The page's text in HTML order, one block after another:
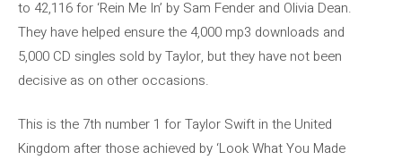
to 42,116 for ‘Rein Me In’ by Sam Fender and Olivia Dean.
They have helped ensure the 4,000 mp3 downloads and
5,000 CD singles sold by Taylor, but they have not been
decisive as on other occasions.
This is the 7th number 1 for Taylor Swift in the United
Kingdom after those achieved by ‘Look What You Made